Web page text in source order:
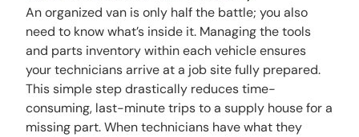
An organized van is only half the battle; you also
need to know what’s inside it. Managing the tools
and parts inventory within each vehicle ensures
your technicians arrive at a job site fully prepared.
This simple step drastically reduces time-
consuming, last-minute trips to a supply house for a
missing part. When technicians have what they